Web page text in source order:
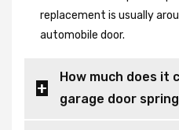
replacement is usually
automobile door.
How much does it
garage door